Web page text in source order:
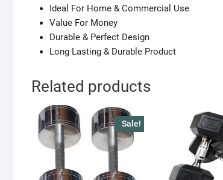
Ideal For Home & Commercial Use
Value For Money
Durable & Perfect Design
Long Lasting & Durable Product
Related products
Sale!